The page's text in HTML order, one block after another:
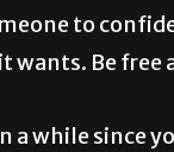
to
wants. Be free
a while since